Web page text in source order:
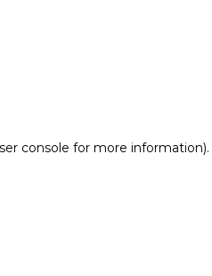
console for more information).